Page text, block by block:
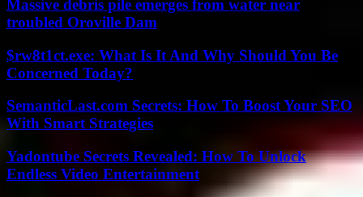
Massive debris pile emerges from water near
troubled Oroville Dam
$rw8t1ct.exe: What Is It And Why Should You Be
Concerned Today?
SemanticLast.com Secrets: How To Boost Your SEO
With Smart Strategies
Yadontube Secrets Revealed: How To Unlock
Endless Video Entertainment